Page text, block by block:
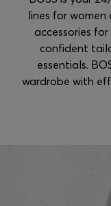
lines for women
accessories
confident
essentials.
wardrobe with